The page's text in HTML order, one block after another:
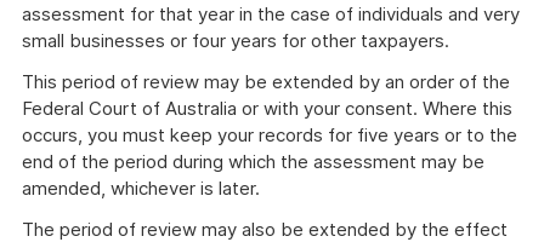
assessment for that year in the case of individuals and very
small businesses or four years for other taxpayers.
This period of review may be extended by an order of the
Federal Court of Australia or with your consent. Where this
occurs, you must keep your records for five years or to the
end of the period during which the assessment may be
amended, whichever is later.
The period of review may also be extended by the effect